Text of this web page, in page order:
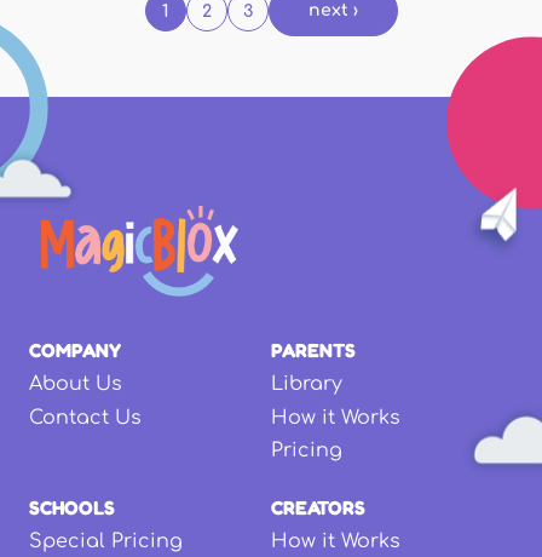
1 2 3 next ›
COMPANY
About Us
Contact Us
PARENTS
Library
How it Works
Pricing
SCHOOLS
Special Pricing
CREATORS
How it Works